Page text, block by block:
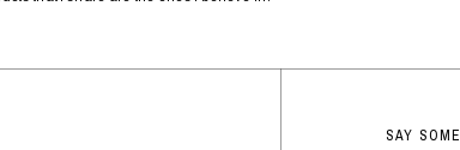
SAY